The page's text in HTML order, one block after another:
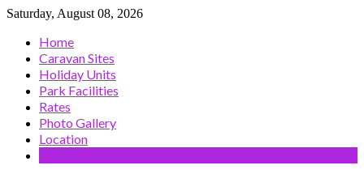
Saturday, August 08, 2026
Home
Caravan Sites
Holiday Units
Park Facilities
Rates
Photo Gallery
Location